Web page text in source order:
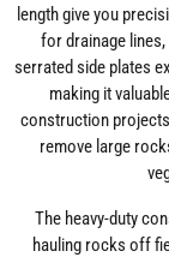
length give you
for drainage
serrated side plates
making it
construction
remove large
The heavy-duty
hauling rocks off